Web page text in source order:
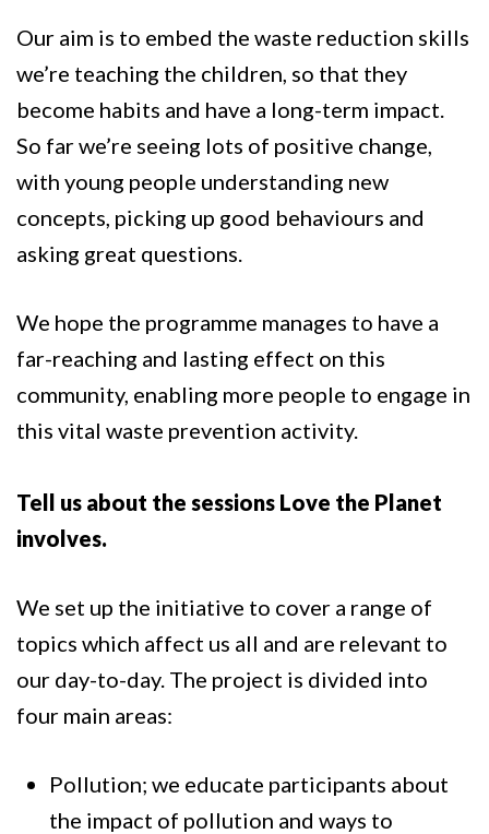
Our aim is to embed the waste reduction skills
we’re teaching the children, so that they
become habits and have a long-term impact.
So far we’re seeing lots of positive change,
with young people understanding new
concepts, picking up good behaviours and
asking great questions.
We hope the programme manages to have a
far-reaching and lasting effect on this
community, enabling more people to engage in
this vital waste prevention activity.
Tell us about the sessions Love the Planet
involves.
We set up the initiative to cover a range of
topics which affect us all and are relevant to
our day-to-day. The project is divided into
four main areas:
Pollution; we educate participants about
the impact of pollution and ways to